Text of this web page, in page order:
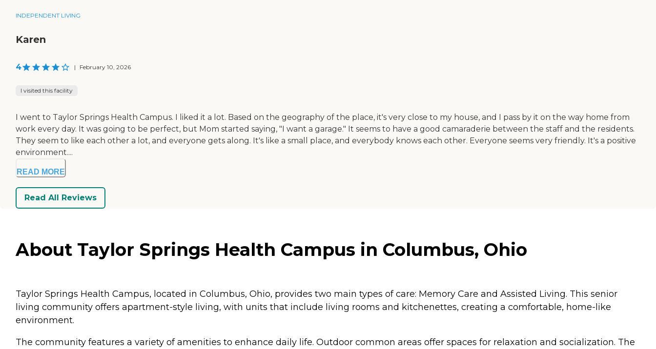
INDEPENDENT LIVING
Karen
4 | February 10, 2026
I visited this facility
I went to Taylor Springs Health Campus. I liked it a lot. Based on the geography of the place, it's very close to my house, and I pass by it on the way home from
work every day. It was going to be perfect, but Mom started saying, "I want a garage." It seems to have a good camaraderie between the staff and the residents.
They seem to like each other a lot, and everyone gets along. It's like a small place, and everybody knows each other. Everyone seems very friendly. It's a positive
environment....
READ MORE
Read All Reviews
About Taylor Springs Health Campus in Columbus, Ohio
Taylor Springs Health Campus, located in Columbus, Ohio, provides two main types of care: Memory Care and Assisted Living. This senior
living community offers apartment-style living, with units that include living rooms and kitchenettes, creating a comfortable, home-like
environment.
The community features a variety of amenities to enhance daily life. Outdoor common areas offer spaces for relaxation and socialization. The